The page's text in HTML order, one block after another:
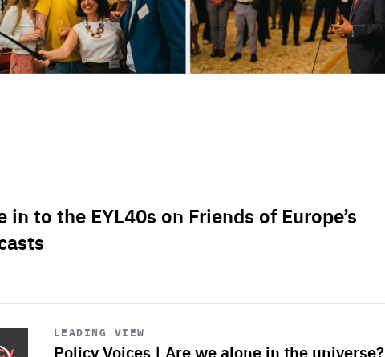
in to the EYL40s on Friends of Europe’s
LEADING VIEW
Policy Voices | Are we alone in the universe?